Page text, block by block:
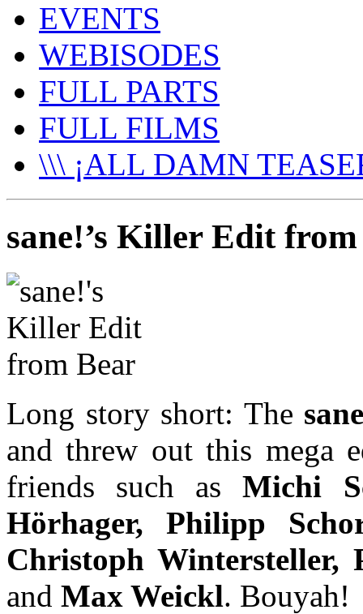
EVENTS
WEBISODES
FULL PARTS
FULL FILMS
\\\ ¡ALL DAMN
sane!’s Killer Edit
Long story short: The
and threw out this mega
friends such asMichi
Hörhager, Philipp
Christoph Wintersteller,
and Max Weickl. Bouyah!